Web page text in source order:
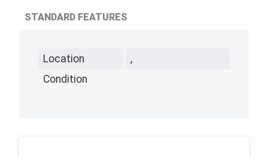
STANDARD FEATURES
Location
,
Condition